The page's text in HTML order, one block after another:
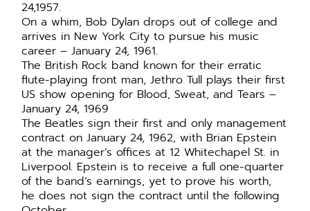
24,1957.
On a whim, Bob Dylan drops out of college and
arrives in New York City to pursue his music
career – January 24, 1961.
The British Rock band known for their erratic
flute-playing front man, Jethro Tull plays their first
US show opening for Blood, Sweat, and Tears –
January 24, 1969
The Beatles sign their first and only management
contract on January 24, 1962, with Brian Epstein
at the manager’s offices at 12 Whitechapel St. in
Liverpool. Epstein is to receive a full one-quarter
of the band’s earnings, yet to prove his worth,
he does not sign the contract until the following